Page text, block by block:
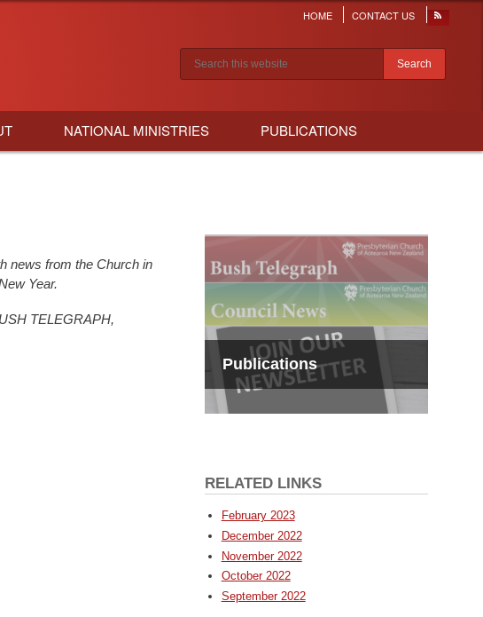
Header
menu
HOME CONTACT US
Search results
NATIONAL MINISTRIES PUBLICATIONS
news from the Church in
Year.
TELEGRAPH,
Publications
RELATED LINKS
February 2023
December 2022
November 2022
October 2022
September 2022